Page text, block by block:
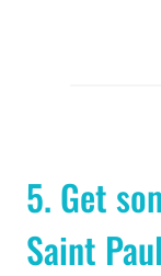
5. Get
Saint